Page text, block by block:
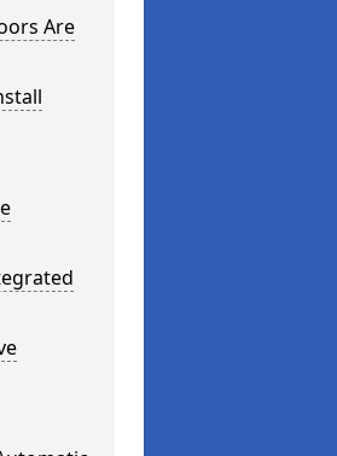
Are